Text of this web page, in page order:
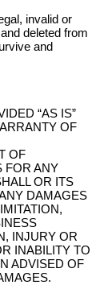
invalid or
deleted from
and
“AS IS”
OF
OF
FOR ANY
OR ITS
DAMAGES
INJURY OR
INABILITY TO
ADVISED OF